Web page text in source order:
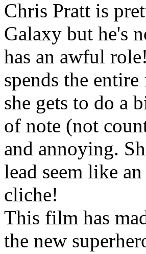
Chris Pratt is
Galaxy but he's
has an awful
spends the
she gets to do a
of note (not
and annoying.
lead seem like
cliche!
This film has
the new